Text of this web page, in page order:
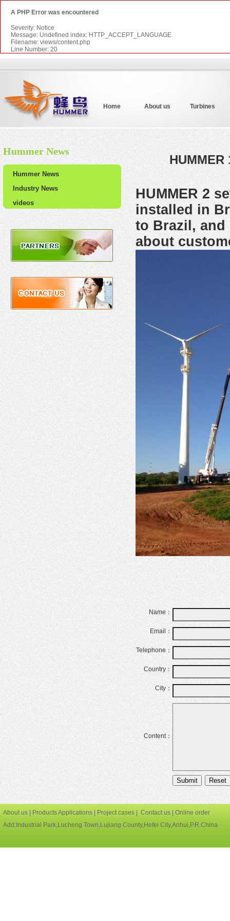
A PHP Error was encountered
Severity: Notice
Message: Undefined index: HTTP_ACCEPT_LANGUAGE
Filename: views/content.php
Line Number: 20
Home About us Turbines
Hummer News
Hummer News
Industry News
videos
HUMMER 2
installed in
to Brazil,
about
Name：
Email：
Telephone：
Country：
City：
Content：
About us Products Applications Project cases Contact us
Online order
Add:Industrial Park,Lucheng Town,Lujiang County,Hefei City,Anhui,P.R.China